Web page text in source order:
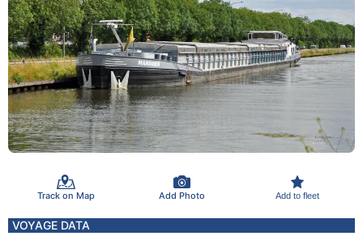
Track on Map Add Photo Add to fleet
VOYAGE DATA